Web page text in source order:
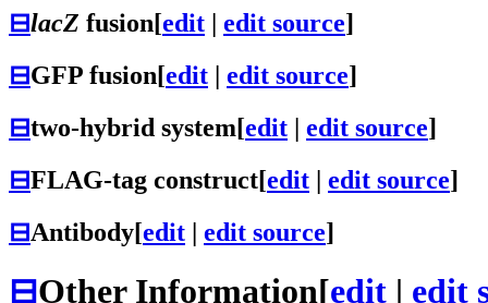
⊟lacZ fusion[edit edit source]
⊟GFP fusion[edit edit source]
⊟two-hybrid system[edit edit source]
⊟FLAG-tag construct[edit | edit source]
⊟Antibody[edit | edit source]
⊟Other Information[edit | edit